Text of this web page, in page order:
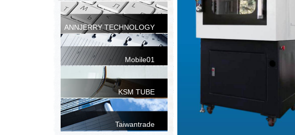
ANNJERRY TECHNOLOGY
CO.,LTD.
Mobile01
KSM TUBE
Taiwantrade